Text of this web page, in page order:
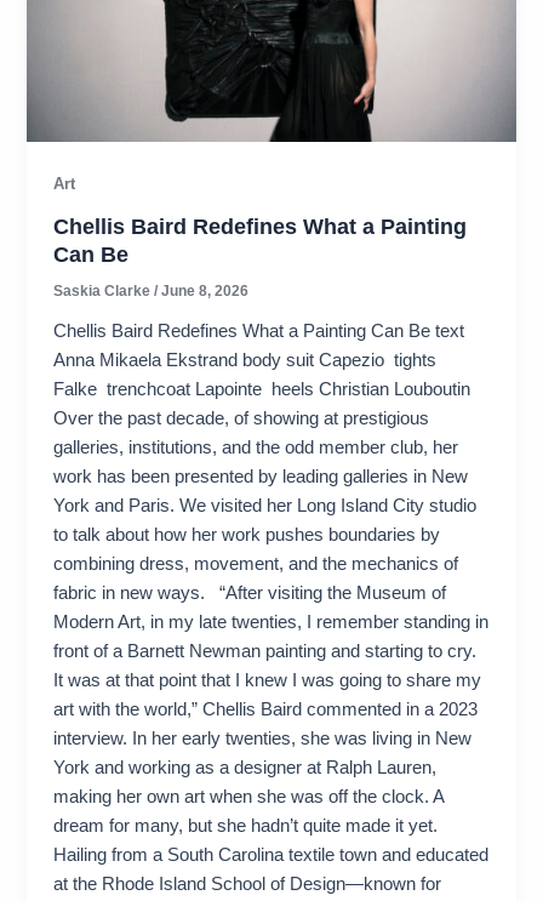
Art
Chellis Baird Redefines What a Painting
Can Be
Saskia Clarke/June 8, 2026
Chellis Baird Redefines What a Painting Can Be text
Anna Mikaela Ekstrand body suit Capezio tights
Falke trenchcoat Lapointe heels Christian Louboutin
Over the past decade, of showing at prestigious
galleries, institutions, and the odd member club, her
work has been presented by leading galleries in New
York and Paris. We visited her Long Island City studio
to talk about how her work pushes boundaries by
combining dress, movement, and the mechanics of
fabric in new ways. “After visiting the Museum of
Modern Art, in my late twenties, I remember standing in
front of a Barnett Newman painting and starting to cry.
It was at that point that I knew I was going to share my
art with the world,” Chellis Baird commented in a 2023
interview. In her early twenties, she was living in New
York and working as a designer at Ralph Lauren,
making her own art when she was off the clock. A
dream for many, but she hadn’t quite made it yet.
Hailing from a South Carolina textile town and educated
at the Rhode Island School of Design—known for